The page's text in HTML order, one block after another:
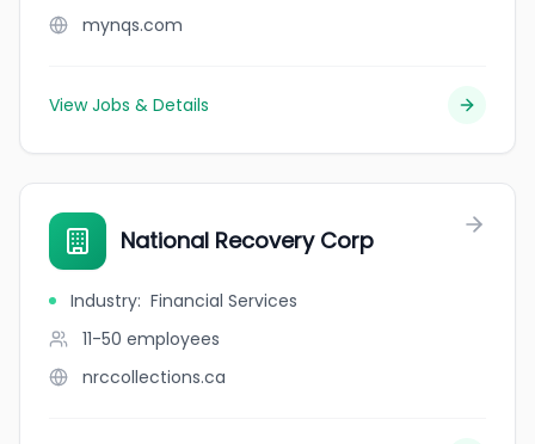
mynqs.com
View Jobs & Details
National Recovery Corp
Industry: Financial Services
11-50 employees
nrccollections.ca